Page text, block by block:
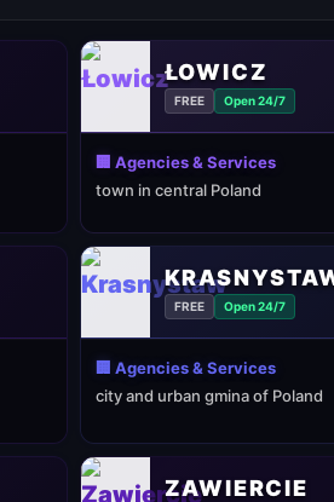
ŁOWICZ
FREE Open 24/7
🏢 Agencies & Services
town in central Poland
FREE Open 24/7
🏢 Agencies & Services
city and urban gmina of Poland
ZAWIERCIE